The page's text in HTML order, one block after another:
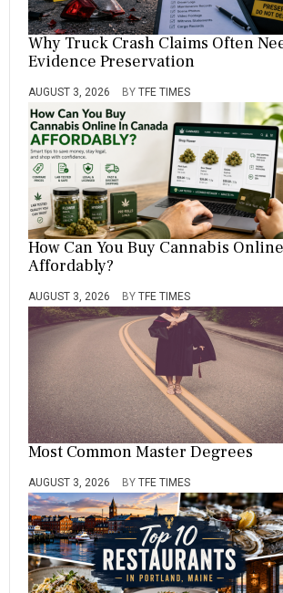
Why Truck Crash Claims Often
Evidence Preservation
AUGUST 3, 2026 BY TFE TIMES
How Can You Buy Cannabis
Affordably?
AUGUST 3, 2026 BY TFE TIMES
Most Common Master Degrees
AUGUST 3, 2026 BY TFE TIMES